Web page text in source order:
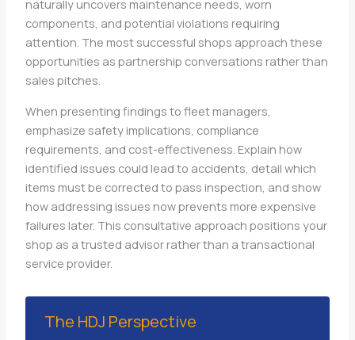
naturally uncovers maintenance needs, worn
components, and potential violations requiring
attention. The most successful shops approach these
opportunities as partnership conversations rather than
sales pitches.
When presenting findings to fleet managers,
emphasize safety implications, compliance
requirements, and cost-effectiveness. Explain how
identified issues could lead to accidents, detail which
items must be corrected to pass inspection, and show
how addressing issues now prevents more expensive
failures later. This consultative approach positions your
shop as a trusted advisor rather than a transactional
service provider.
The HDJ Perspective